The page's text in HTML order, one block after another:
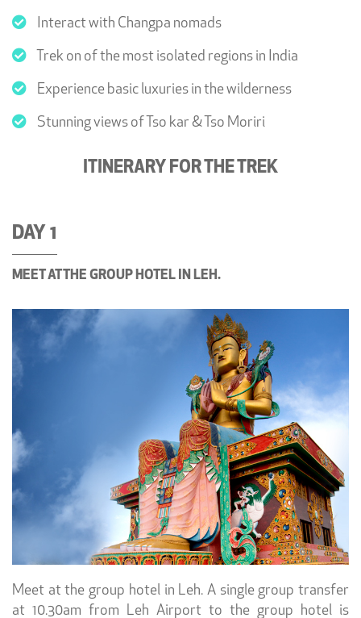
Interact with Changpa nomads
Trek on of the most isolated regions in India
Experience basic luxuries in the wilderness
Stunning views of Tso kar & Tso Moriri
ITINERARY FOR THE TREK
DAY 1
MEET AT THE GROUP HOTEL IN LEH.
Meet at the group hotel in Leh. A single group transfer
at 10.30am from Leh Airport to the group hotel is